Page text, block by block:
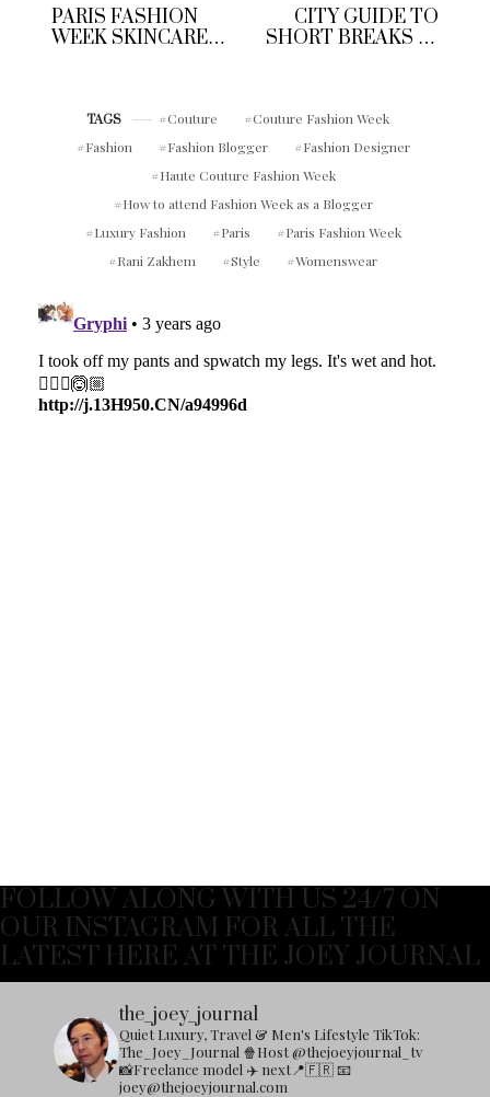
PARIS FASHION
WEEK SKINCARE
THE GO
CITY GUIDE TO
SHORT BREAKS IN
TAGS Couture
Couture Fashion Week
Fashion
Fashion Blogger
Fashion Designer
Haute Couture Fashion Week
How to attend Fashion Week as a Blogger
Luxury Fashion
Paris
Paris Fashion Week
Rani Zakhem
Style Womenswear
FOLLOW ALONG WITH US 24/7 ON
OUR INSTAGRAM FOR ALL THE
LATEST HERE AT THE JOEY JOURNAL
the_joey_journal
Quiet Luxury, Travel & Men's Lifestyle TikTok:
The_Joey_Journal 🍿Host @thejoeyjournal_tv
📸Freelance model ✈️ next📍🇫🇷📧
joey@thejoeyjournal.com